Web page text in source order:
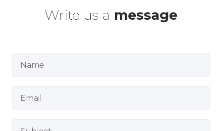
Write us a message